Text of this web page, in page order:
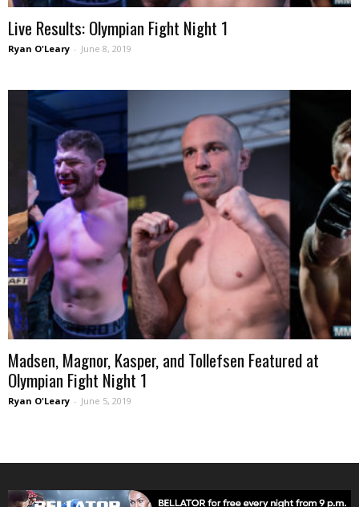
Live Results: Olympian Fight Night 1
Ryan O'Leary - June 8, 2019
Madsen, Magnor, Kasper, and Tollefsen Featured at
Olympian Fight Night 1
Ryan O'Leary - June 5, 2019